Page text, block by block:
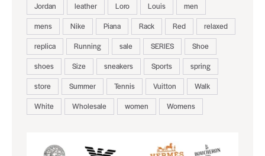
Jordan
leather Loro Louis
men
mens
Nike Piana Rack Red
relaxed
replica
Running sale SERIES
Shoe
shoes
Size sneakers Sports
spring
store
Summer Tennis Vuitton
Walk
White
Wholesale women Womens